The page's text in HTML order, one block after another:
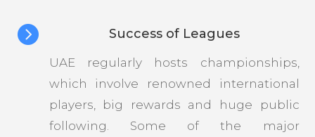
 Success of Leagues
UAE regularly hosts championships,
which involve renowned international
players, big rewards and huge public
following. Some of the major